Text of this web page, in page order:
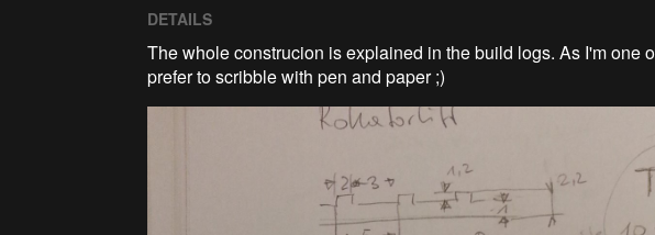
DETAILS
The whole construcion is explained in the build logs. As I'm one
prefer to scribble with pen and paper ;)